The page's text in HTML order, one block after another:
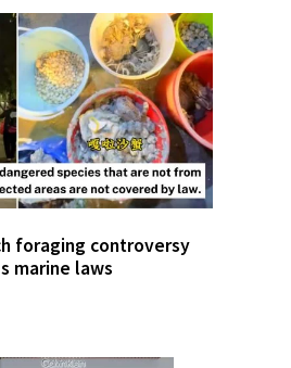
foraging controversy
marine laws